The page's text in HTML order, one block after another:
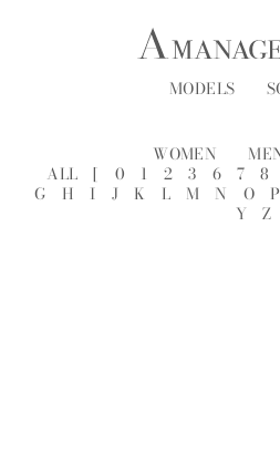
MODELS
WOMEN
ALL
[ 0 1 2 3 6 7 8
G
H I J K L M N O P
Y
Z